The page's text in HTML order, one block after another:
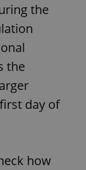
the
the
day of
how